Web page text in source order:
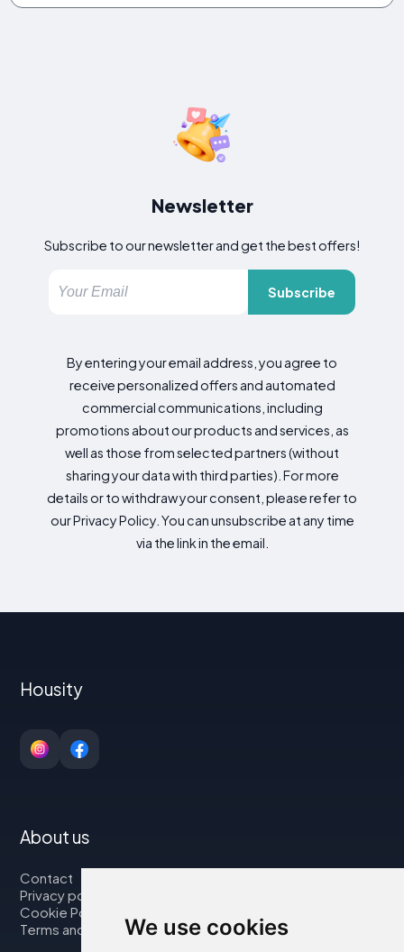
We use cookies
Newsletter
Subscribe to our newsletter and get the best offers!
Subscribe
By entering your email address, you agree to
receive personalized offers and automated
commercial communications, including
promotions about our products and services, as
well as those from selected partners (without
sharing your data with third parties). For more
details or to withdraw your consent, please refer to
our Privacy Policy. You can unsubscribe at any time
via the link in the email.
Housity
About us
Contact
Privacy policy
Cookie Policy
Terms and Conditions